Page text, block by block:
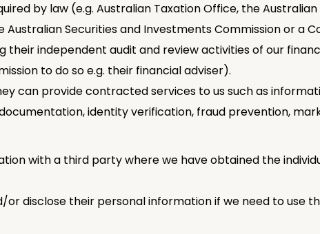
by law (e.g. Australian Taxation Office, the
Securities and Investments Commission or a
their independent audit and review activities of our
to do so e.g. their financial adviser).
can provide contracted services to us such as
identity verification, fraud prevention,
with a third party where we have obtained the
or disclose their personal information if we need to use